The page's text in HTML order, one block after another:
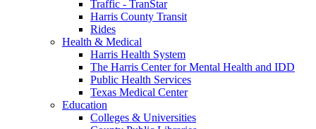
Traffic - TranStar
Harris County Transit
Rides
Health & Medical
Harris Health System
The Harris Center for Mental Health and IDD
Public Health Services
Texas Medical Center
Education
Colleges & Universities